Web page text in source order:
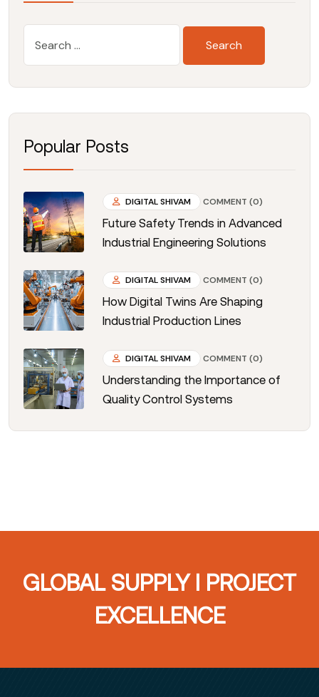
Popular Posts
DIGITAL SHIVAM COMMENT (0)
Future Safety Trends in Advanced
Industrial Engineering Solutions
DIGITAL SHIVAM COMMENT (0)
How Digital Twins Are Shaping
Industrial Production Lines
DIGITAL SHIVAM COMMENT (0)
Understanding the Importance of
Quality Control Systems
GLOBAL SUPPLY I PROJECT
EXCELLENCE